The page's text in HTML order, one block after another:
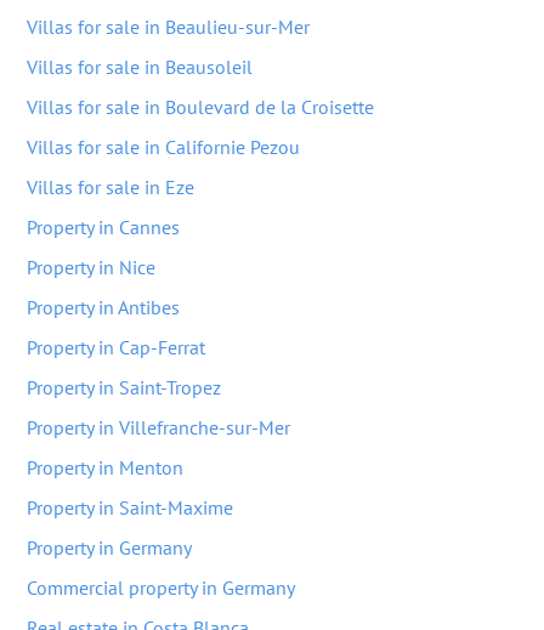
Villas for sale in Beaulieu-sur-Mer
Villas for sale in Beausoleil
Villas for sale in Boulevard de la Croisette
Villas for sale in Californie Pezou
Villas for sale in Eze
Property in Cannes
Property in Nice
Property in Antibes
Property in Cap-Ferrat
Property in Saint-Tropez
Property in Villefranche-sur-Mer
Property in Menton
Property in Saint-Maxime
Property in Germany
Commercial property in Germany